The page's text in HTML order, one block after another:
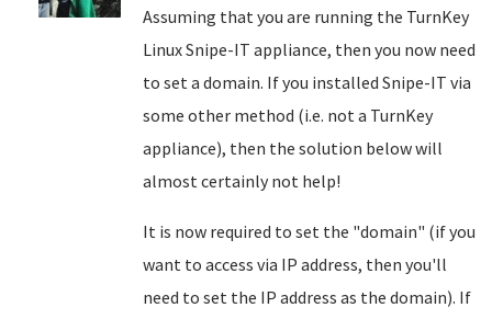
Assuming that you are running the TurnKey
Linux Snipe-IT appliance, then you now need
to set a domain. If you installed Snipe-IT via
some other method (i.e. not a TurnKey
appliance), then the solution below will
almost certainly not help!
It is now required to set the "domain" (if you
want to access via IP address, then you'll
need to set the IP address as the domain). If